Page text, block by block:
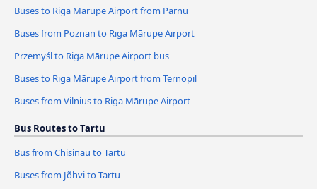
Buses to Riga Mārupe Airport from Pärnu
Buses from Poznan to Riga Mārupe Airport
Przemyśl to Riga Mārupe Airport bus
Buses to Riga Mārupe Airport from Ternopil
Buses from Vilnius to Riga Mārupe Airport
Bus Routes to Tartu
Bus from Chisinau to Tartu
Buses from Jõhvi to Tartu